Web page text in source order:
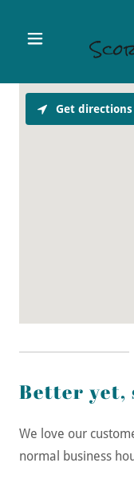
Better yet,
We love our
normal business
Get directions